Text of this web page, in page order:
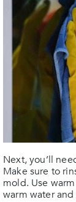
Next, you’ll
Make sure to
mold. Use
warm water